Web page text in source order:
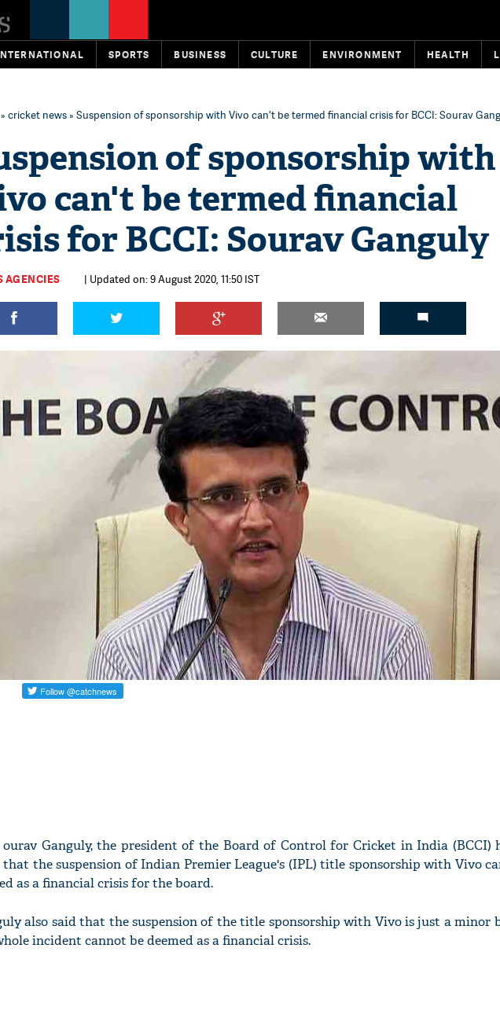
SPORTS BUSINESS CULTURE ENVIRONMENT HEALTH
» cricket news» Suspension of sponsorship with Vivo can't be termed financial crisis for BCCI: Sourav
of sponsorship with
can't be termed financial
for BCCI: Sourav Ganguly
AGENCIES | Updated on: 9 August 2020, 11:50 IST
ourav Ganguly, the president of the Board of Control for Cricket in India (BCCI)
that the suspension of Indian Premier League's (IPL) title sponsorship with Vivo
as a financial crisis for the board.
also said that the suspension of the title sponsorship with Vivo is just a minor
incident cannot be deemed as a financial crisis.